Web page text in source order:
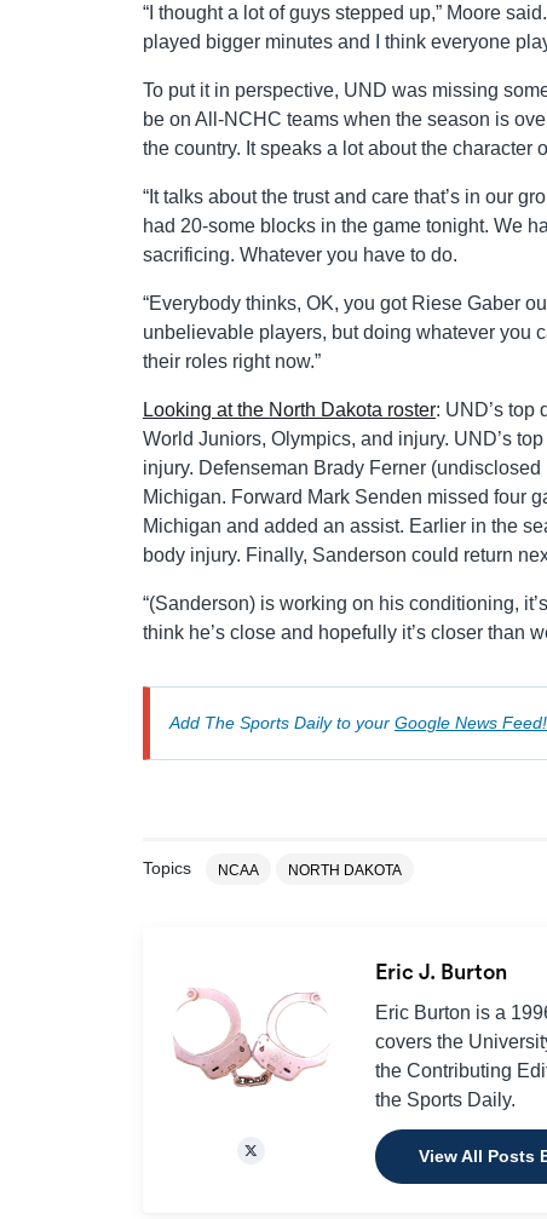
“I thought a lot of guys stepped up,” Moore
played bigger minutes and I think everyone
To put it in perspective, UND was missing
be on All-NCHC teams when the season is
the country. It speaks a lot about the character
“It talks about the trust and care that’s in our
had 20-some blocks in the game tonight. We
sacrificing. Whatever you have to do.
“Everybody thinks, OK, you got Riese Gaber
unbelievable players, but doing whatever you
their roles right now.”
Looking at the North Dakota roster: UND’s top
World Juniors, Olympics, and injury. UND’s
injury. Defenseman Brady Ferner
Michigan. Forward Mark Senden missed four
Michigan and added an assist. Earlier in the
body injury. Finally, Sanderson could return
“(Sanderson) is working on his conditioning,
think he’s close and hopefully it’s closer than
Add The Sports Daily to your Google News Feed!
Topics NCAA NORTH DAKOTA
Eric J. Burton
Eric Burton is a
covers the
the Contributing
the Sports Daily.
View All Posts